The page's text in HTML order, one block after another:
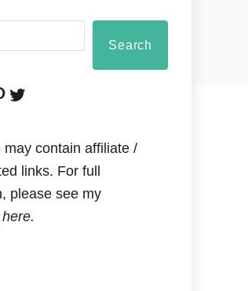
Search
may contain affiliate /
links. For full
please see my
here.